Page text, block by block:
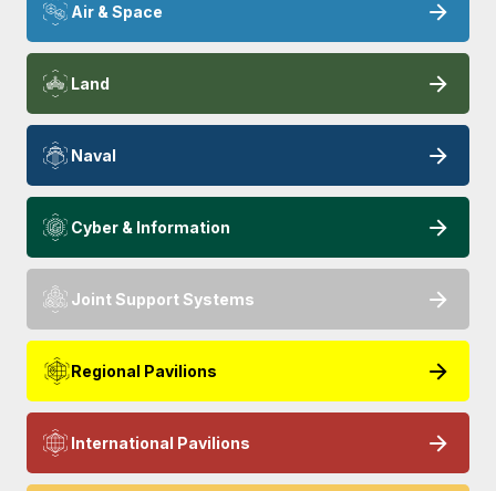
Air & Space
Land
Naval
Cyber & Information
Joint Support Systems
Regional Pavilions
International Pavilions